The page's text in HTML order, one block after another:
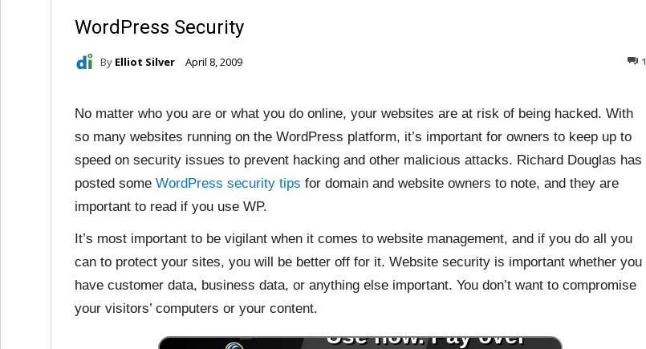
WordPress Security
By Elliot Silver April 8, 2009 1
No matter who you are or what you do online, your websites are at risk of being hacked. With
so many websites running on the WordPress platform, it’s important for owners to keep up to
speed on security issues to prevent hacking and other malicious attacks. Richard Douglas has
posted some WordPress security tips for domain and website owners to note, and they are
important to read if you use WP.
It’s most important to be vigilant when it comes to website management, and if you do all you
can to protect your sites, you will be better off for it. Website security is important whether you
have customer data, business data, or anything else important. You don’t want to compromise
your visitors’ computers or your content.